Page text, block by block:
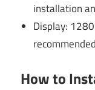
installation
Display:
recommended
How to